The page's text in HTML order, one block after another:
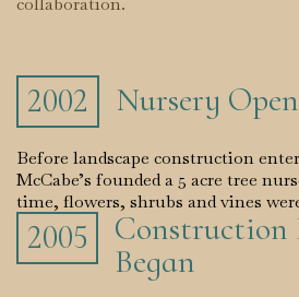
2002 Nursery
Before landscape construction
McCabe’s founded a 5 acre tree
time, flowers, shrubs and vines
2005
Construction
Began